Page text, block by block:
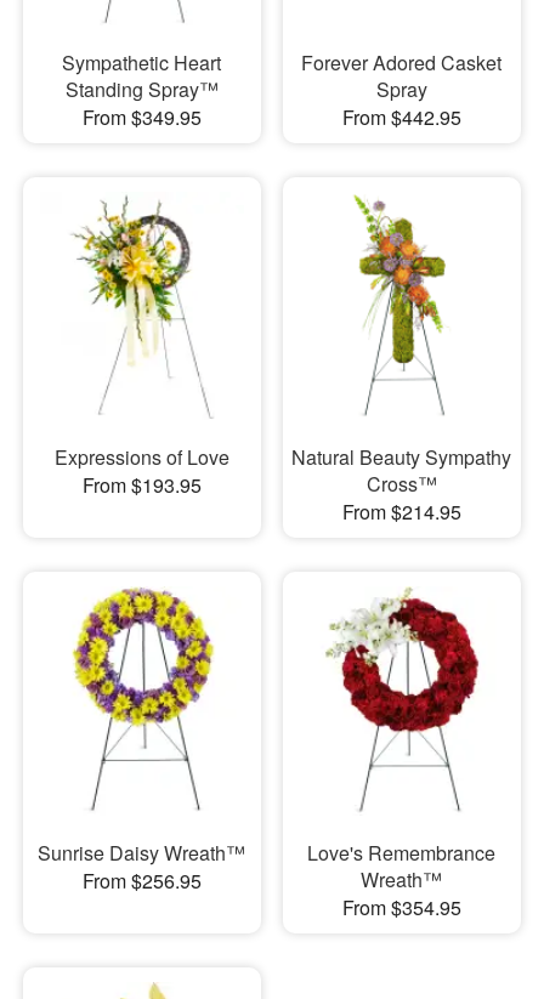
Sympathetic Heart
Standing Spray™
From $349.95
Forever Adored Casket
Spray
From $442.95
Expressions of Love
From $193.95
Natural Beauty Sympathy
Cross™
From $214.95
Sunrise Daisy Wreath™
From $256.95
Love's Remembrance
Wreath™
From $354.95